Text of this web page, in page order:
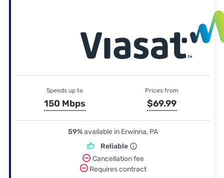
Speeds up to
150 Mbps
Prices from
$69.99
59%available in Erwinna, PA
Reliable
Cancellation fee
Requires contract